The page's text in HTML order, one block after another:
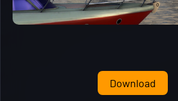
Download